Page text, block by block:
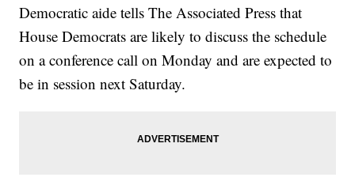
Democratic aide tells The Associated Press that
House Democrats are likely to discuss the schedule
on a conference call on Monday and are expected to
be in session next Saturday.